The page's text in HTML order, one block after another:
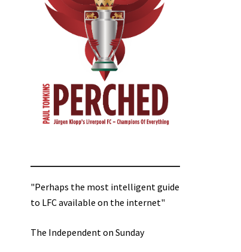
"Perhaps the most intelligent guide
to LFC available on the internet"
The Independent on Sunday